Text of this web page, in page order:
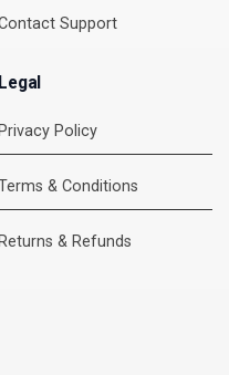
Support
Legal
Privacy Policy
& Conditions
Returns & Refunds